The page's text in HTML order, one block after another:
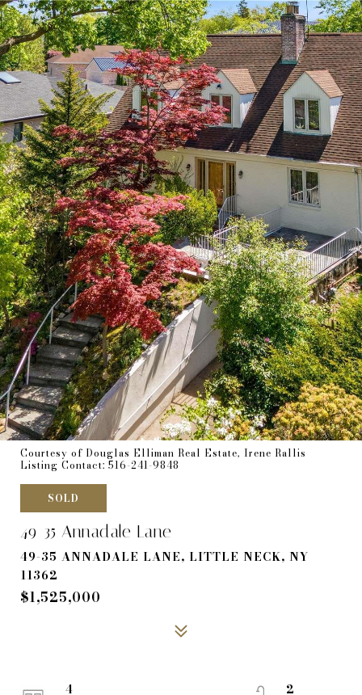
Courtesy of Douglas Elliman Real Estate, Irene Rallis
Listing Contact: 516-241-9848
SOLD
49-35 Annadale Lane
49-35 ANNADALE LANE, LITTLE NECK, NY
11362
$1,525,000
4
2